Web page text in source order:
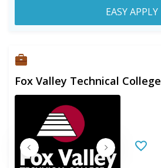
EASY APPLY
Fox Valley Technical College